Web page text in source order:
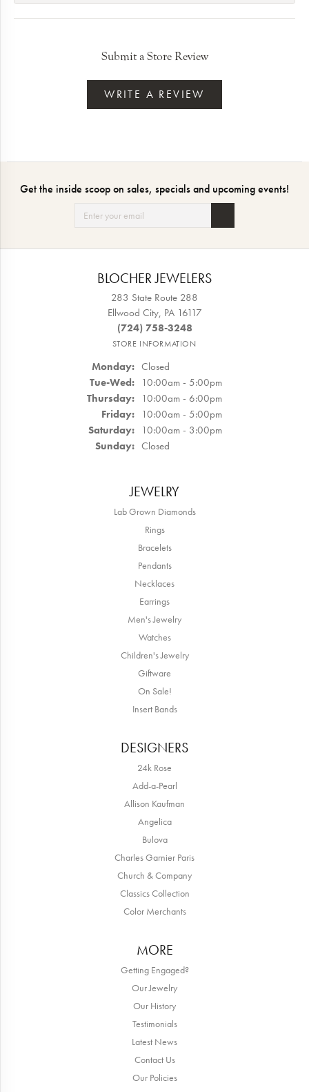
Submit a Store Review
WRITE A REVIEW
Get the inside scoop on sales, specials and upcoming events!
BLOCHER JEWELERS
283 State Route 288
Ellwood City, PA 16117
(724) 758-3248
STORE INFORMATION
Monday: Closed
Tue-Wed:Tuesday - Wednesday:
10:00am - 5:00pm
Thursday: 10:00am - 6:00pm
Friday: 10:00am - 5:00pm
Saturday: 10:00am - 3:00pm
Sunday: Closed
JEWELRY
Lab Grown Diamonds
Rings
Bracelets
Pendants
Necklaces
Earrings
Men's Jewelry
Watches
Children's Jewelry
Giftware
On Sale!
Insert Bands
DESIGNERS
24k Rose
Add-a-Pearl
Allison Kaufman
Angelica
Bulova
Charles Garnier Paris
Church & Company
Classics Collection
Color Merchants
MORE
Getting Engaged?
Our Jewelry
Our History
Testimonials
Latest News
Contact Us
Our Policies